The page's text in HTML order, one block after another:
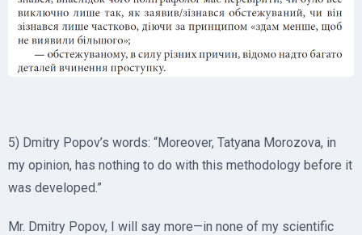
5) Dmitry Popov’s words: “Moreover, Tatyana Morozova, in
my opinion, has nothing to do with this methodology before it
was developed.”
Mr. Dmitry Popov, I will say more—in none of my scientific